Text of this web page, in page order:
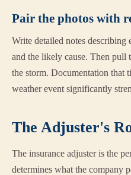
Pair the photos with
Write detailed notes describing
and the likely cause. Then pull
the storm. Documentation that
weather event significantly
The Adjuster's
The insurance adjuster is the
determines what the company